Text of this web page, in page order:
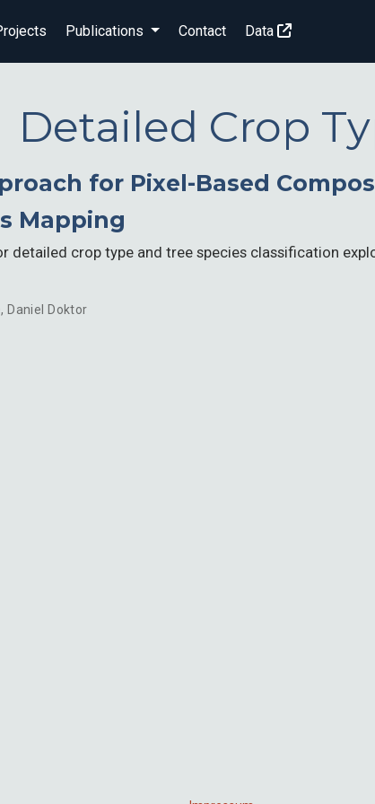
Publications Contact Data
Detailed Crop
for Pixel-Based
Mapping
detailed crop type and tree species classification
,Daniel Doktor